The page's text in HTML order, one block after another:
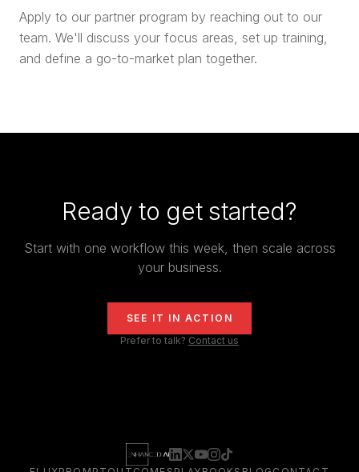
Apply to our partner program by reaching out to our
team. We'll discuss your focus areas, set up training,
and define a go-to-market plan together.
Ready to get started?
Start with one workflow this week, then scale across
your business.
SEE IT IN ACTION
Prefer to talk? Contact us